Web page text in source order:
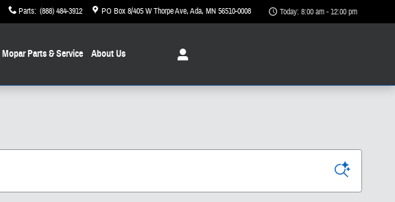
Parts: (888) 484-3912 PO Box 8/405 W Thorpe Ave Ada, MN56510-0008 Today: 8:00 am - 12:00 pm
MoparParts & Service AboutUs